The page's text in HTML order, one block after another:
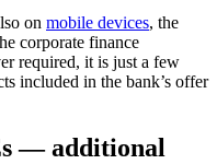
on mobile devices, the
corporate finance
required, it is just a few
included in the bank’s offer
— additional